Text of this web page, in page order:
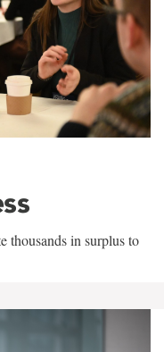
thousands in surplus to